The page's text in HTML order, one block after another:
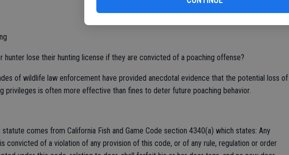
hunter lose their hunting license if they are convicted of a poaching offense?
of wildlife law enforcement have provided anecdotal evidence that the potential loss of
privileges is often more effective than fines to deter future poaching behavior.
statute comes from California Fish and Game Code section 4340(a) which states: Any
convicted of a violation of any provision of this code, or of any rule, regulation or order